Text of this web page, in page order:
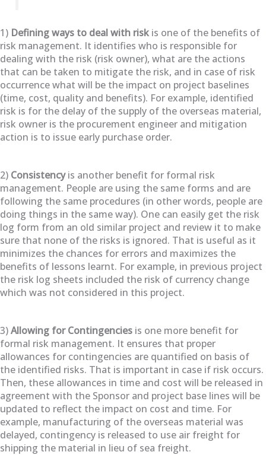
1) Defining ways to deal with risk is one of the benefits of
risk management. It identifies who is responsible for
dealing with the risk (risk owner), what are the actions
that can be taken to mitigate the risk, and in case of risk
occurrence what will be the impact on project baselines
(time, cost, quality and benefits). For example, identified
risk is for the delay of the supply of the overseas material,
risk owner is the procurement engineer and mitigation
action is to issue early purchase order.
2) Consistencyis another benefit for formal risk
management. People are using the same forms and are
following the same procedures (in other words, people are
doing things in the same way). One can easily get the risk
log form from an old similar project and review it to make
sure that none of the risks is ignored. That is useful as it
minimizes the chances for errors and maximizes the
benefits of lessons learnt. For example, in previous project
the risk log sheets included the risk of currency change
which was not considered in this project.
3)Allowing for Contingencies is one more benefit for
formal risk management. It ensures that proper
allowances for contingencies are quantified on basis of
the identified risks. That is important in case if risk occurs.
Then, these allowances in time and cost will be released in
agreement with the Sponsor and project base lines will be
updated to reflect the impact on cost and time. For
example, manufacturing of the overseas material was
delayed, contingency is released to use air freight for
shipping the material in lieu of sea freight.